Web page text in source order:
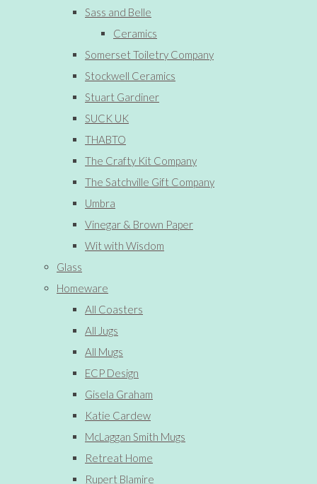
Sass and Belle
Ceramics
Somerset Toiletry Company
Stockwell Ceramics
Stuart Gardiner
SUCK UK
THABTO
The Crafty Kit Company
The Satchville Gift Company
Umbra
Vinegar & Brown Paper
Wit with Wisdom
Glass
Homeware
All Coasters
All Jugs
All Mugs
ECP Design
Gisela Graham
Katie Cardew
McLaggan Smith Mugs
Retreat Home
Rupert Blamire